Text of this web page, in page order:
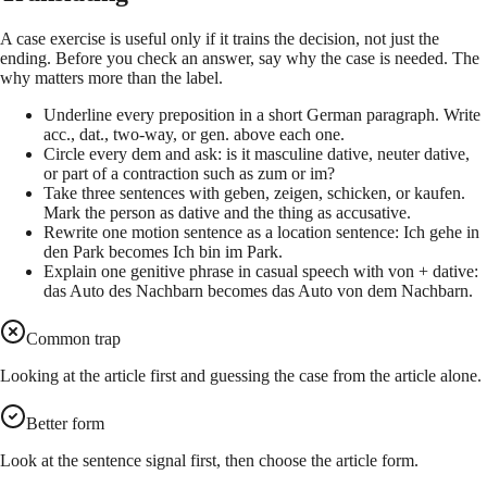
A case exercise is useful only if it trains the decision, not just the
ending. Before you check an answer, say why the case is needed. The
why matters more than the label.
Underline every preposition in a short German paragraph. Write
acc., dat., two-way, or gen. above each one.
Circle every dem and ask: is it masculine dative, neuter dative,
or part of a contraction such as zum or im?
Take three sentences with geben, zeigen, schicken, or kaufen.
Mark the person as dative and the thing as accusative.
Rewrite one motion sentence as a location sentence: Ich gehe in
den Park becomes Ich bin im Park.
Explain one genitive phrase in casual speech with von + dative:
das Auto des Nachbarn becomes das Auto von dem Nachbarn.
Common trap
Looking at the article first and guessing the case from the article alone.
Better form
Look at the sentence signal first, then choose the article form.